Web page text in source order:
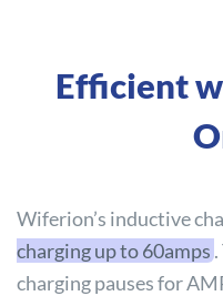
Efficient
Wiferion’s inductive
charging up to 60amps
charging pauses for